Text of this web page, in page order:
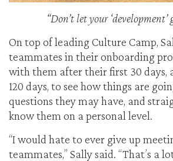
“Don’t let your ‘development’
On top of leading Culture Camp,
teammates in their onboarding
with them after their first 30 days,
120 days, to see how things are
questions they may have, and
know them on a personal level.
“I would hate to ever give up
teammates,” Sally said. “That’s a